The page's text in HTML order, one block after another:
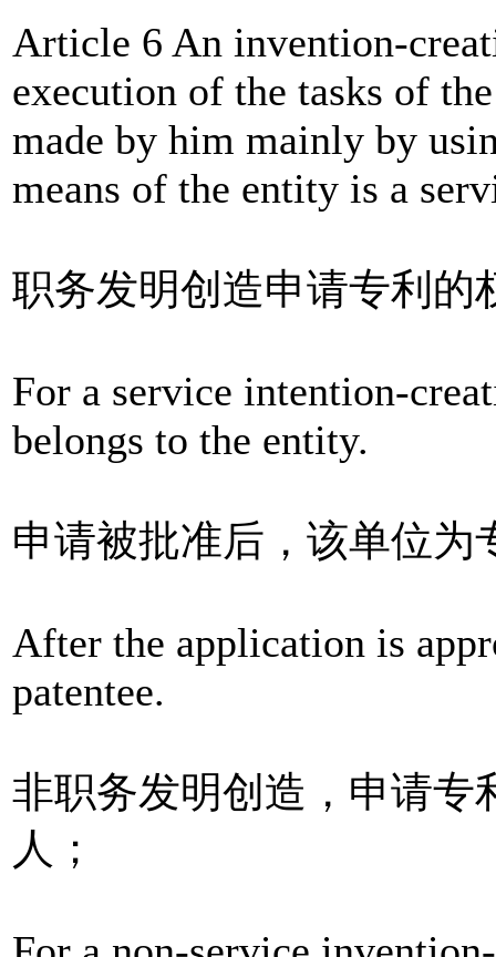
Article 6 An invention-
execution of the tasks of
made by him mainly by
means of the entity is a
职务发明创造申请专利的
For a service intention-
belongs to the entity.
申请被批准后，该单位为
After the application is
patentee.
非职务发明创造，申请专
人；